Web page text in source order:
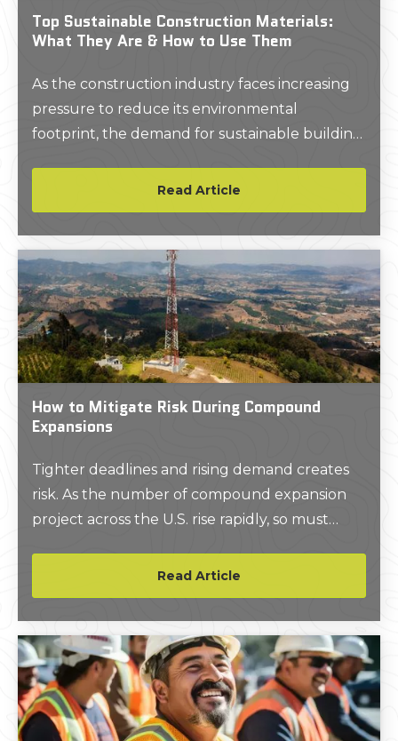
Top Sustainable Construction Materials:
What They Are & How to Use Them
As the construction industry faces increasing
pressure to reduce its environmental
footprint, the demand for sustainable building
Read Article
How to Mitigate Risk During Compound
Expansions
Tighter deadlines and rising demand creates
risk. As the number of compound expansion
project across the U.S. rise rapidly, so must
and more efficient.Read Article